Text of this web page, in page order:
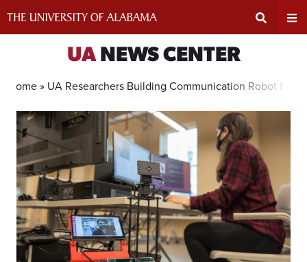
Search
Area
UANEWS CENTER
Home » UA Researchers Building Communication Robot for